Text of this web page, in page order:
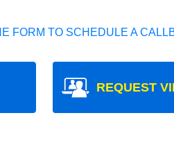
FORM TO SCHEDULE A
REQUEST